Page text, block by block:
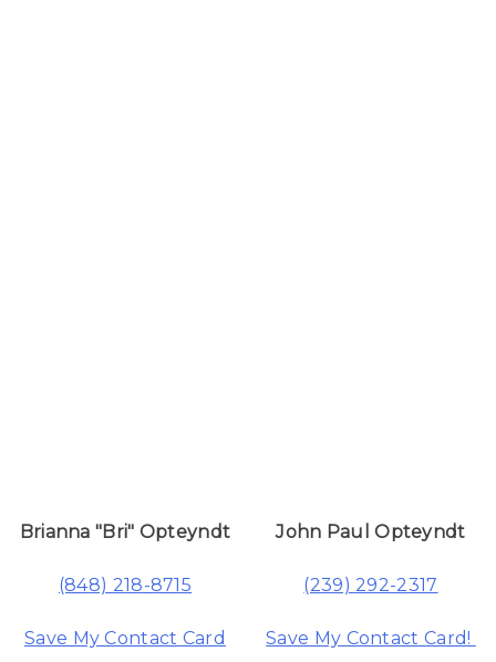
Brianna "Bri" Opteyndt
(848) 218-8715
Save My Contact Card
John Paul Opteyndt
(239) 292-2317
Save My Contact Card!